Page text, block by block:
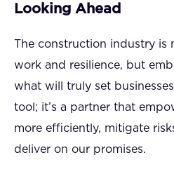
Looking Ahead
The construction industry is
work and resilience, but
what will truly set
tool; it’s a partner that
more efficiently, mitigate
deliver on our promises.